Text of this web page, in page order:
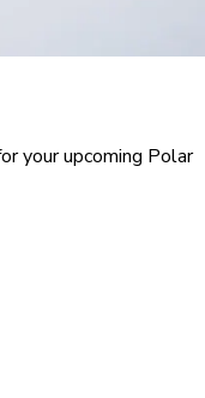
your upcoming Polar